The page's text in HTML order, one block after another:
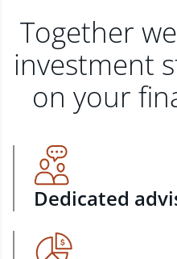
Together
investment
on your
Dedicated